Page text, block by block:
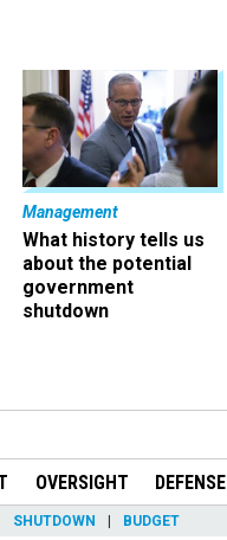
Management
What history tells us
about the potential
government
shutdown
OVERSIGHT DEFENSE
SHUTDOWN BUDGET